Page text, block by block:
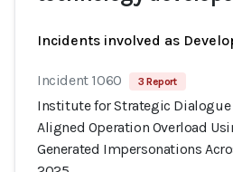
Incidents involved as
Incident 1060 3 Report
Institute for Strategic Dialogue
Aligned Operation Overload
Generated Impersonations